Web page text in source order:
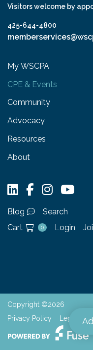
Visitors welcome by
425-644-4800
My WSCPA
CPE & Events
Community
Advocacy
Resources
About
Blog
Search
Cart
0 Login
Copyright ©2026
Privacy Policy
Legal